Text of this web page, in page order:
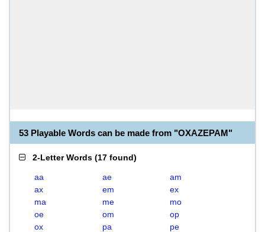
53 Playable Words can be made from "OXAZEPAM"
2-Letter Words (17 found)
aa ae
am
ax
em
ex
ma
me
mo
oe
om
op
ox
pa
pe